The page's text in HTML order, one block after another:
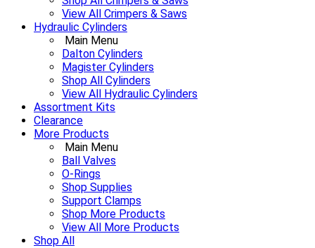
View All Crimpers & Saws
Hydraulic Cylinders
Main Menu
Dalton Cylinders
Magister Cylinders
Shop All Cylinders
View All Hydraulic Cylinders
Assortment Kits
Clearance
More Products
Main Menu
Ball Valves
O-Rings
Shop Supplies
Support Clamps
Shop More Products
View All More Products
Shop All